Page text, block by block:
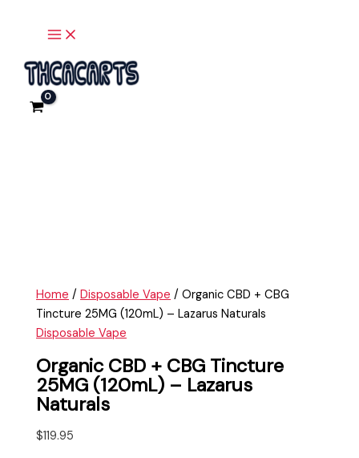
Home /Disposable Vape / Organic CBD + CBG
Tincture 25MG (120mL) – Lazarus Naturals
Disposable Vape
Organic CBD + CBG Tincture
25MG (120mL) – Lazarus
Naturals
$119.95
CBD
CBG
Tincture
25MG